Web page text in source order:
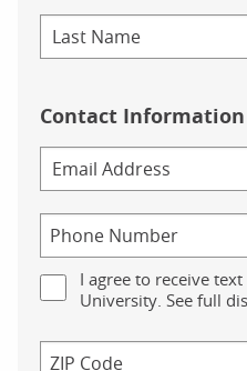
Contact Information
I agree to receive
University. See full